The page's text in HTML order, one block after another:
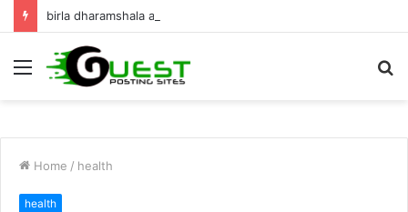
Menu
Home / health
health